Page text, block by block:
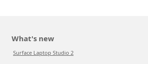
What's new
Surface Laptop Studio 2